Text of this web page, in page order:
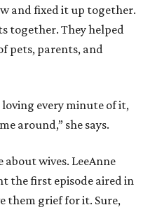
and fixed it up together.
together. They helped
pets, parents, and
every minute of it,
around,” she says.
about wives. LeeAnne
the first episode aired in
them grief for it. Sure,